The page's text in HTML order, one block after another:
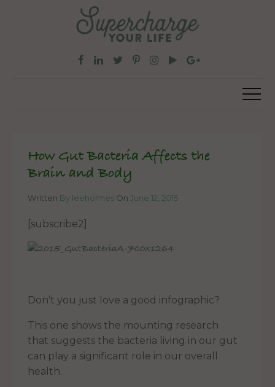
How Gut Bacteria Affects the
Brain and Body
Written By leeholmes On June 12, 2015
[subscribe2]
Don’t you just love a good infographic?
This one shows the mounting research
that suggests the bacteria living in our gut
can play a significant role in our overall
health.